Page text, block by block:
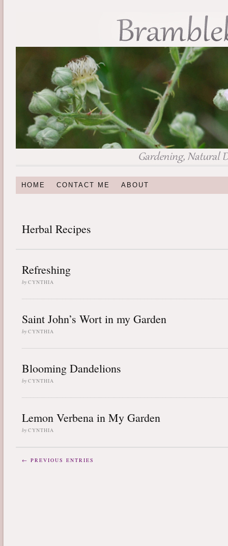
HOME CONTACT ME ABOUT
Herbal Recipes
Refreshing
by CYNTHIA
Saint John’s Wort in my Garden
by CYNTHIA
Blooming Dandelions
by CYNTHIA
Lemon Verbena in My Garden
by CYNTHIA
← PREVIOUS ENTRIES